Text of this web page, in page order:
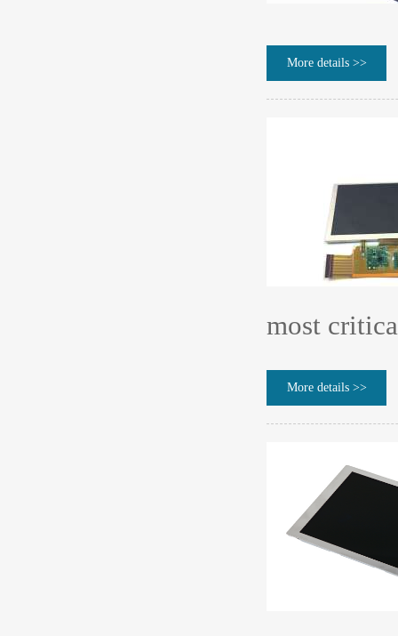
More details >>
most
More details >>